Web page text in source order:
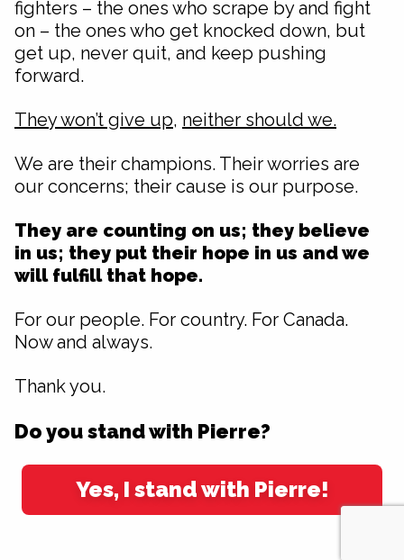
fighters – the ones who scrape by and fight
on – the ones who get knocked down, but
get up, never quit, and keep pushing
forward.
They won’t give up, neither should we.
We are their champions. Their worries are
our concerns; their cause is our purpose.
They are counting on us; they believe
in us; they put their hope in us and we
will fulfill that hope.
For our people. For country. For Canada.
Now and always.
Thank you.
Do you stand with Pierre?
Yes, I stand with Pierre!